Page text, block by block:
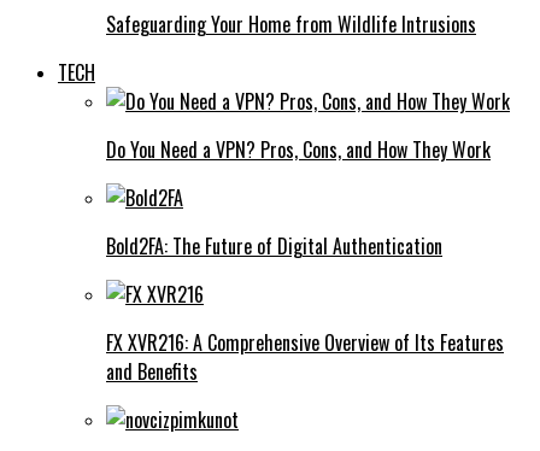
Safeguarding Your Home from Wildlife Intrusions
TECH
Do You Need a VPN? Pros, Cons, and How They Work
Bold2FA: The Future of Digital Authentication
FX XVR216: A Comprehensive Overview of Its Features
and Benefits